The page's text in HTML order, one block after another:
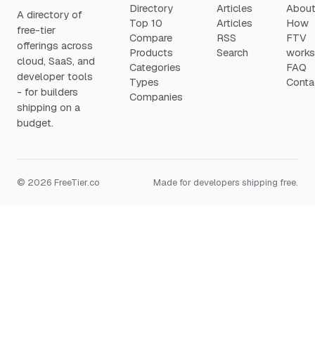
A directory of
free-tier
offerings across
cloud, SaaS, and
developer tools
- for builders
shipping on a
budget.
Directory
Top 10
Compare
Products
Categories
Types
Companies
Articles
Articles
RSS
Search
How
FTV
works
FAQ
© 2026 FreeTier.co Made for developers shipping free.